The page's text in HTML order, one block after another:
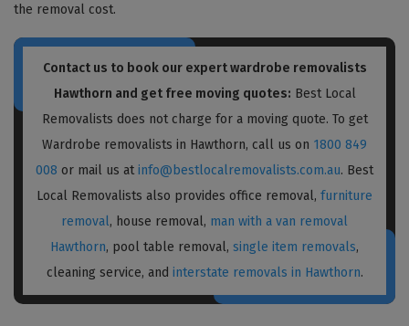
the removal cost.
Contact us to book our expert wardrobe removalists
Hawthorn and get free moving quotes: Best Local
Removalists does not charge for a moving quote. To get
Wardrobe removalists in Hawthorn, call us on 1800 849
008 or mail us at info@bestlocalremovalists.com.au. Best
Local Removalists also provides office removal, furniture
removal, house removal, man with a van removal
Hawthorn, pool table removal, single item removals,
cleaning service, and interstate removals in Hawthorn.